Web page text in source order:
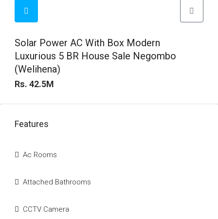
Solar Power AC With Box Modern
Luxurious 5 BR House Sale Negombo
(Welihena)
Rs. 42.5M
Features
Ac Rooms
Attached Bathrooms
CCTV Camera